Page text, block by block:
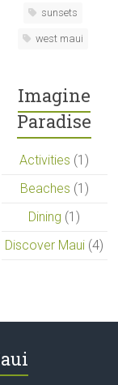
sunsets
west maui
Imagine
Paradise
Activities (1)
Beaches (1)
Dining (1)
Discover Maui (4)